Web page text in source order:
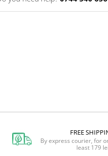
FREE
By express courier, for
least 179 lei